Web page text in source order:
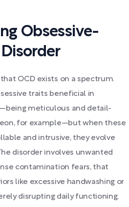
Obsessive-
OCD exists on a spectrum.
traits beneficial in
meticulous and detail-
for example—but when these
and intrusive, they evolve
disorder involves unwanted
contamination fears, that
like excessive handwashing or
disrupting daily functioning.